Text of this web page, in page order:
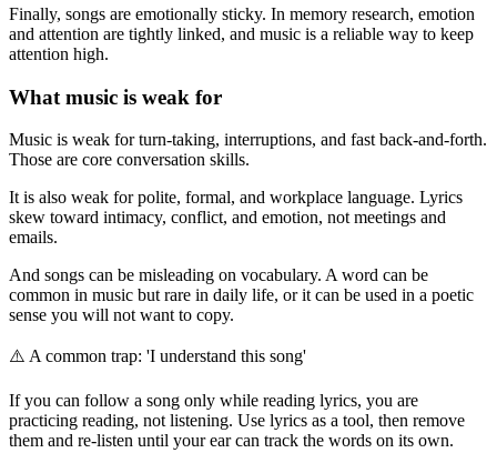
Finally, songs are emotionally sticky. In memory research, emotion
and attention are tightly linked, and music is a reliable way to keep
attention high.
What music is weak for
Music is weak for turn-taking, interruptions, and fast back-and-forth.
Those are core conversation skills.
It is also weak for polite, formal, and workplace language. Lyrics
skew toward intimacy, conflict, and emotion, not meetings and
emails.
And songs can be misleading on vocabulary. A word can be
common in music but rare in daily life, or it can be used in a poetic
sense you will not want to copy.
⚠️ A common trap: 'I understand this song'
If you can follow a song only while reading lyrics, you are
practicing reading, not listening. Use lyrics as a tool, then remove
them and re-listen until your ear can track the words on its own.